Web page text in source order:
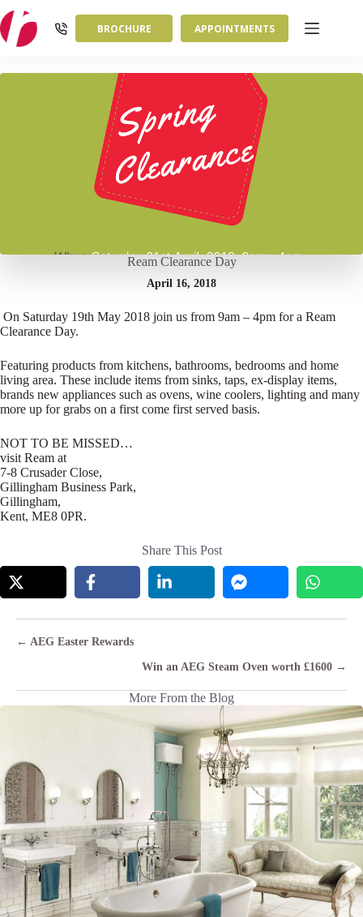
to
content
BROCHURE APPOINTMENTS
Ream Clearance Day
April 16, 2018
On Saturday 19th May 2018 join us from 9am – 4pm for a Ream
Clearance Day.
Featuring products from kitchens, bathrooms, bedrooms and home
living area. These include items from sinks, taps, ex-display items,
brands new appliances such as ovens, wine coolers, lighting and many
more up for grabs on a first come first served basis.
NOT TO BE MISSED…
visit Ream at
7-8 Crusader Close,
Gillingham Business Park,
Gillingham,
Kent, ME8 0PR.
Share This Post
Posts
← AEG Easter Rewards
Win an AEG Steam Oven worth £1600 →
More From the Blog